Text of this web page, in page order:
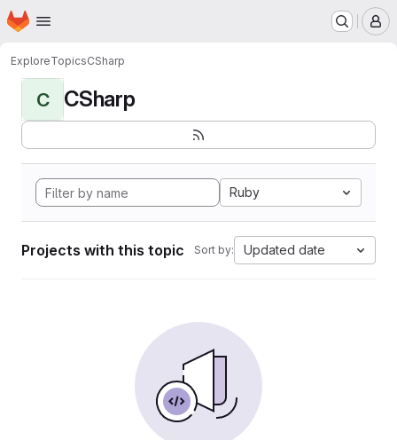
Skip to main content
Homepage
ExploreTopicsCSharp
C CSharp
Ruby
Projects with this topic Sort by: Updated date